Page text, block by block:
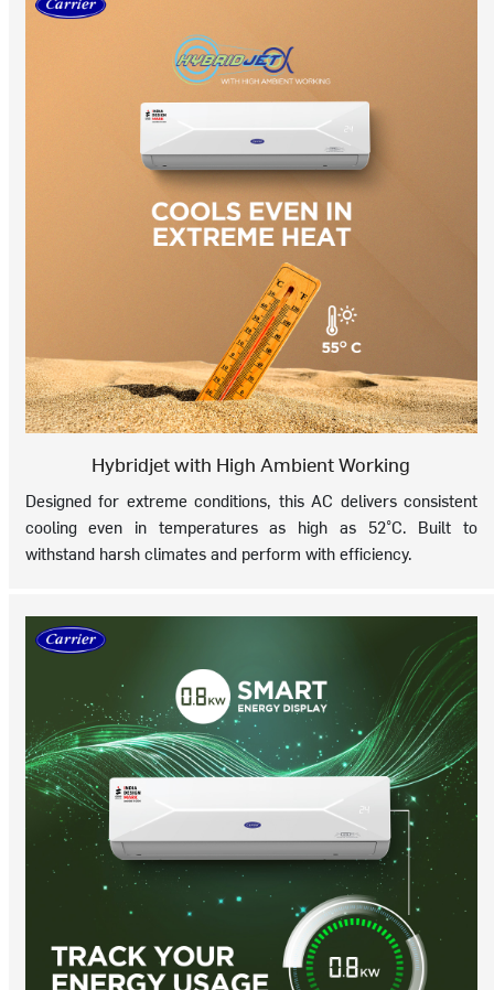
Hybridjet with High Ambient Working
Designed for extreme conditions, this AC delivers consistent
cooling even in temperatures as high as 52°C. Built to
withstand harsh climates and perform with efficiency.